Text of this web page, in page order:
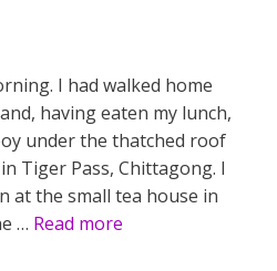
I had walked home
having eaten my lunch,
under the thatched roof
Tiger Pass, Chittagong. I
at the small tea house in
… Read more